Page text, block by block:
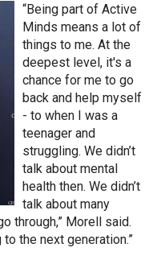
“Being part of Active
Minds means a lot of
things to me. At the
deepest level, it's a
chance for me to go
back and help myself
- to when I was a
teenager and
struggling. We didn’t
talk about mental
health then. We didn’t
talk about many
through,” Morell said.
the next generation.”